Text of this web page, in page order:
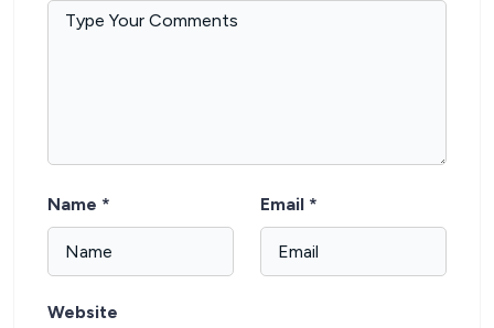
Name * Email *
Website